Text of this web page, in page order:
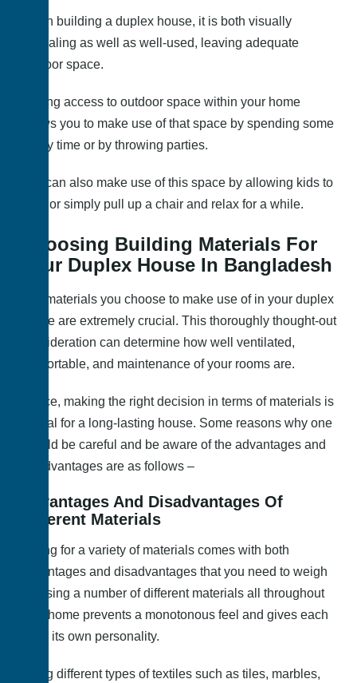
When building a duplex house, it is both visually
appealing as well as well-used, leaving adequate
outdoor space.
Having access to outdoor space within your home
allows you to make use of that space by spending some
family time or by throwing parties.
You can also make use of this space by allowing kids to
play, or simply pull up a chair and relax for a while.
Choosing Building Materials For
Your Duplex House In Bangladesh
The materials you choose to make use of in your duplex
house are extremely crucial. This thoroughly thought-out
consideration can determine how well ventilated,
comfortable, and maintenance of your rooms are.
Hence, making the right decision in terms of materials is
crucial for a long-lasting house. Some reasons why one
should be careful and be aware of the advantages and
disadvantages are as follows –
Advantages And Disadvantages Of
Different Materials
Opting for a variety of materials comes with both
advantages and disadvantages that you need to weigh
in. Using a number of different materials all throughout
your home prevents a monotonous feel and gives each
room its own personality.
Using different types of textiles such as tiles, marbles,